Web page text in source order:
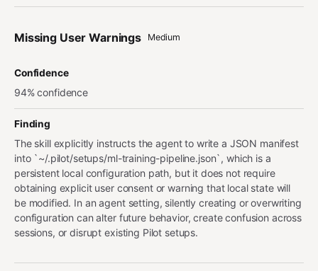
Missing User Warnings Medium
Confidence
94% confidence
Finding
The skill explicitly instructs the agent to write a JSON manifest
into `~/.pilot/setups/ml-training-pipeline.json`, which is a
persistent local configuration path, but it does not require
obtaining explicit user consent or warning that local state will
be modified. In an agent setting, silently creating or overwriting
configuration can alter future behavior, create confusion across
sessions, or disrupt existing Pilot setups.